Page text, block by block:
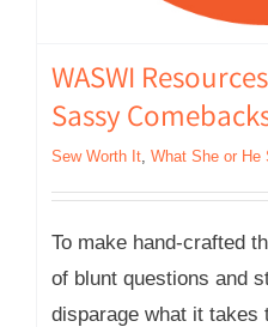
WASWI
Sassy
Sew Worth It What She or He
To make hand-crafted
of blunt questions and
disparage what it takes